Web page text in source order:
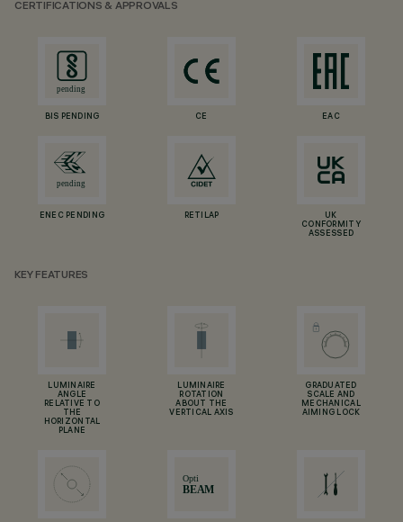
CERTIFICATIONS & APPROVALS
BIS PENDING CE EAC
ENEC PENDING RETILAP
UK
CONFORMITY
ASSESSED
KEY FEATURES
LUMINAIRE
ANGLE
RELATIVE TO
THE
HORIZONTAL
PLANE
LUMINAIRE
ROTATION
ABOUT THE
VERTICAL AXIS
GRADUATED
SCALE AND
MECHANICAL
AIMING LOCK